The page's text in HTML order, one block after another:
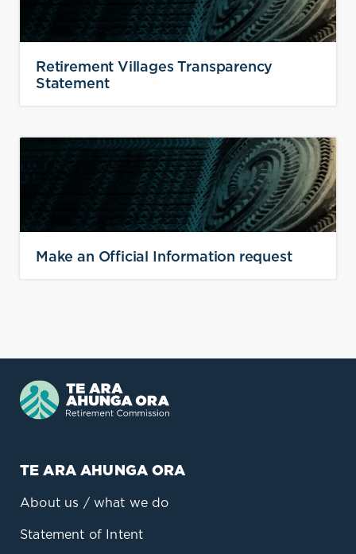
Retirement Villages Transparency
Statement
Make an Official Information request
TE ARA AHUNGA ORA
About us / what we do
Statement of Intent